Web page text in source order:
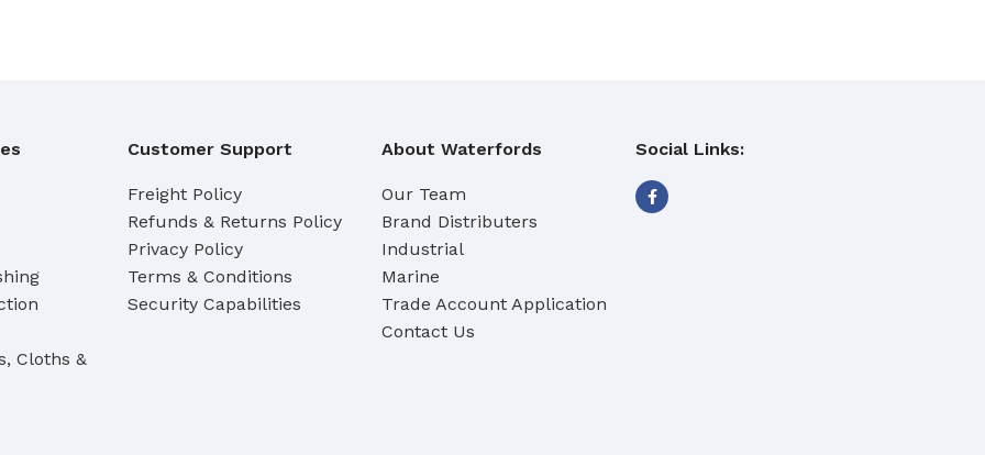
Vehicle Wash Brushes
WATERWAY HANDLES &
ACCESSORIES
Waterway Extension Handles
Shop Cleaning Products
Cloths &
Customer Support
Freight Policy
Refunds & Returns Policy
Privacy Policy
Terms & Conditions
Security Capabilities
About Waterfords
Our Team
Brand Distributers
Industrial
Marine
Trade Account Application
Contact Us
Social Links: